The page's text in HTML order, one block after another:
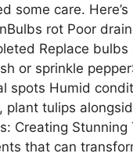
some care.
rot Poor
Replace
or sprinkle
spots Humid
plant tulips
Creating
that can